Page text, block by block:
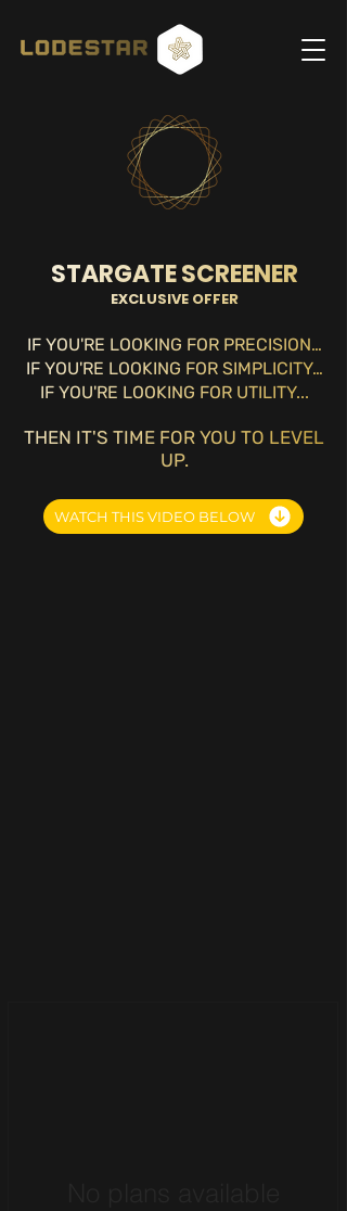
STARGATE SCREENER
EXCLUSIVE OFFER
IF YOU'RE LOOKING FOR PRECISION…
IF YOU'RE LOOKING FOR SIMPLICITY…
IF YOU'RE LOOKING FOR UTILITY...
THEN IT'S TIME FOR YOU TO LEVEL
UP.
WATCH THIS VIDEO BELOW